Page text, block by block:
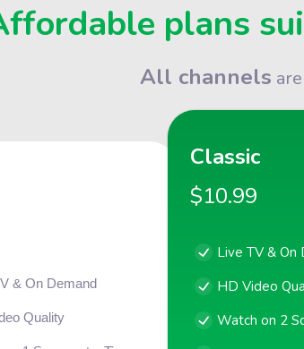
plans
All channels
& On Demand
Quality
Classic
$10.99
Live TV & On
HD Video
Watch on 2